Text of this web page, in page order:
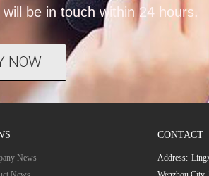
be in touch within 24 hours.
NOW
News
CONTACT
Address: